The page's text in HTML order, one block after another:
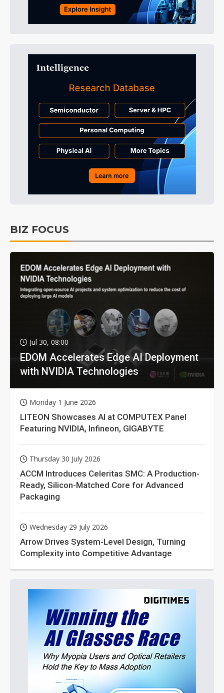
BIZ FOCUS
Jul 30, 08:00
EDOM Accelerates Edge AI Deployment
with NVIDIA Technologies
Monday 1 June 2026
LITEON Showcases AI at COMPUTEX Panel
Featuring NVIDIA, Infineon, GIGABYTE
Thursday 30 July 2026
ACCM Introduces Celeritas SMC: A Production-
Ready, Silicon-Matched Core for Advanced
Packaging
Wednesday 29 July 2026
Arrow Drives System-Level Design, Turning
Complexity into Competitive Advantage